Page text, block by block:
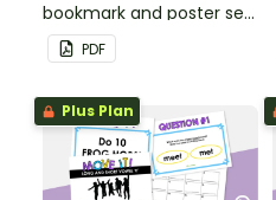
bookmark and poster set
to help students during
reading.
PDF
Plus Plan